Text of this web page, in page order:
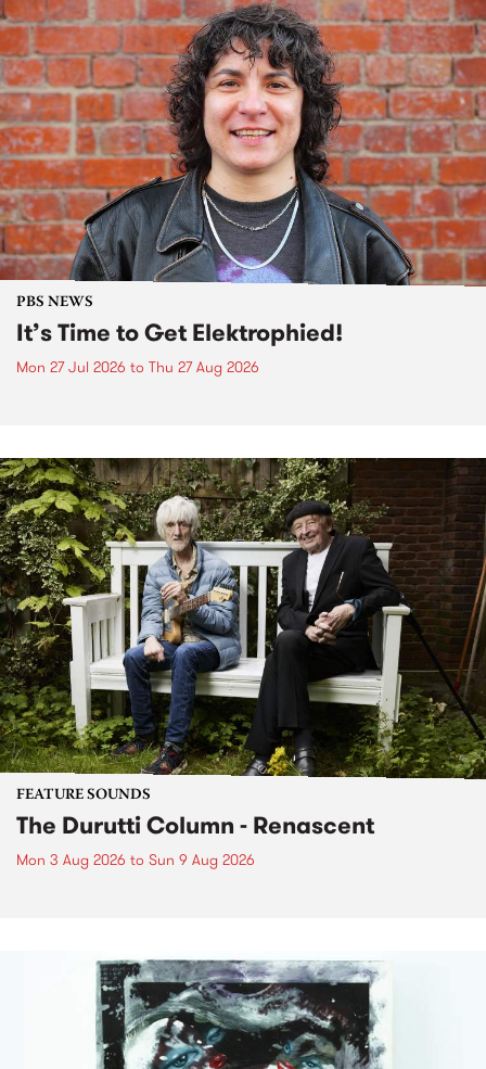
PBS NEWS
It’s Time to Get Elektrophied!
Mon 27 Jul 2026 to Thu 27 Aug 2026
FEATURE SOUNDS
The Durutti Column - Renascent
Mon 3 Aug 2026 to Sun 9 Aug 2026